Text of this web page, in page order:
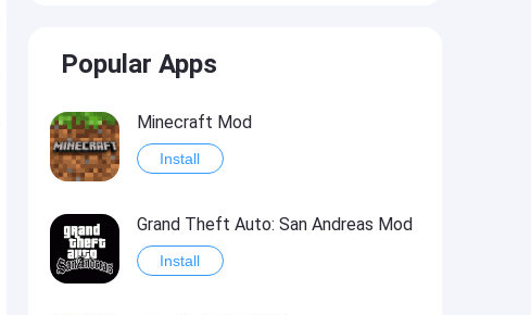
Popular Apps
Minecraft Mod
Install
Grand Theft Auto: San Andreas Mod
Install